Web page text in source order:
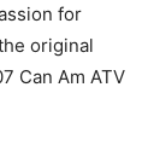
for
original
Can Am ATV